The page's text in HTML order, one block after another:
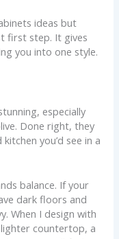
ideas but
first step. It gives
you into one style.
especially
Done right, they
you’d see in a
balance. If your
dark floors and
When I design with
countertop, a